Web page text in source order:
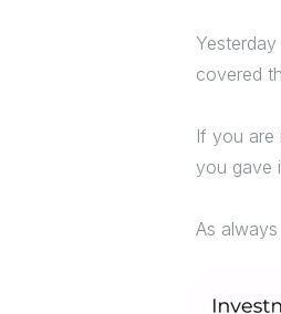
covered
If you are
you gave
As